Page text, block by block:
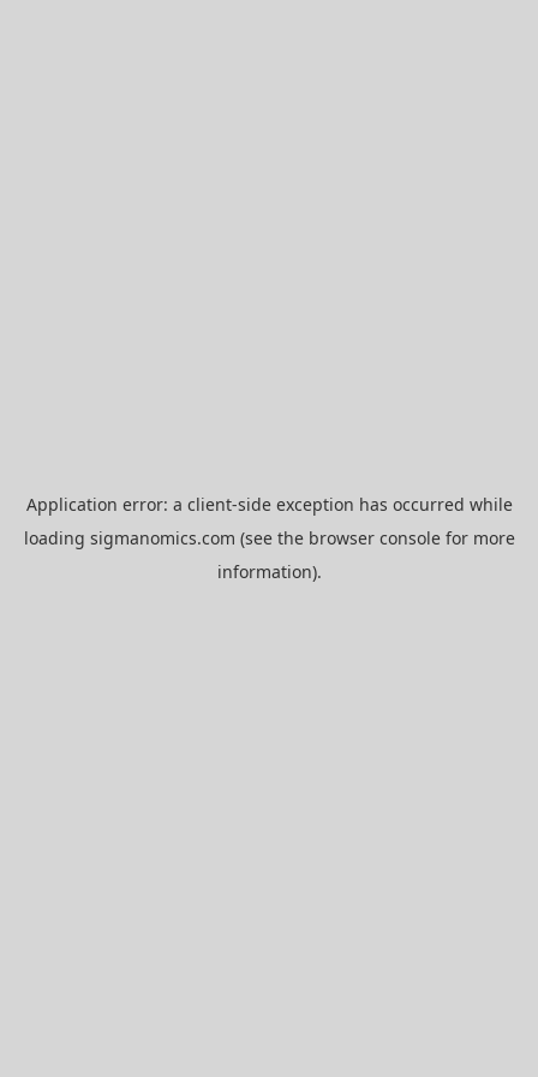
Application error: a client-side exception has occurred while
loading sigmanomics.com (see the browser consolefor more
information).